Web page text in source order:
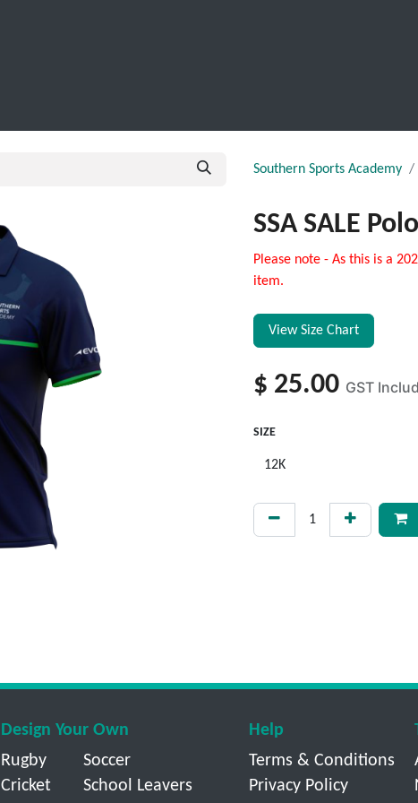
Southern Sports Academy
SSA SALE Polo
Please note - As this is a
item.
View Size Chart
$ 25.00 GST
SIZE
Help
Terms & Conditions
Privacy Policy
Design Your Own
Rugby
Cricket
Soccer
School Leavers